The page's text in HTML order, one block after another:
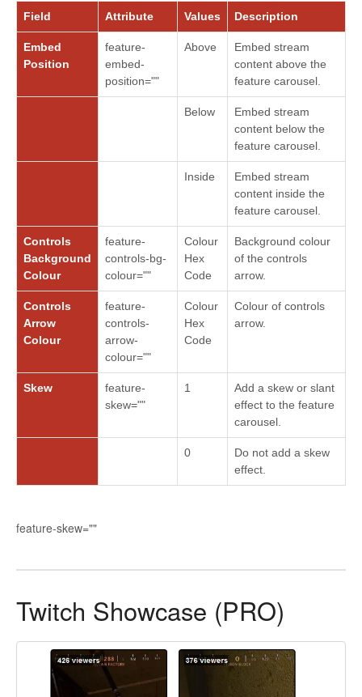
Field Attribute Values Description
Embed
Position
feature-
embed-
position=""
Above
Embed stream
content above the
feature carousel.
Below
Embed stream
content below the
feature carousel.
Inside
Embed stream
content inside the
feature carousel.
Controls
Background
Colour
feature-
controls-bg-
colour=""
Colour
Hex
Code
Background colour
of the controls
arrow.
Controls
Arrow
Colour
feature-
controls-
arrow-
colour=""
Colour
Hex
Code
Colour of controls
arrow.
Skew
feature-
skew=""
1
Add a skew or slant
effect to the feature
carousel.
0
Do not add a skew
effect.
feature-skew=""
Twitch Showcase (PRO)